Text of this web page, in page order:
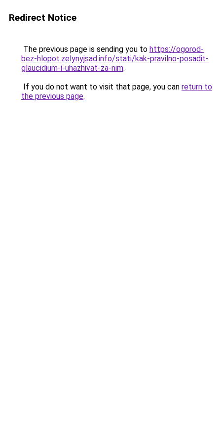
Redirect Notice
The previous page is sending you to https://ogorod-
bez-hlopot.zelynyjsad.info/stati/kak-pravilno-posadit-
glaucidium-i-uhazhivat-za-nim.
If you do not want to visit that page, you can return to
the previous page.